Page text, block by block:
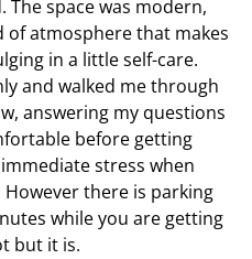
space was modern,
atmosphere that makes
in a little self-care.
and walked me through
answering my questions
before getting
stress when
there is parking
while you are getting
but it is.